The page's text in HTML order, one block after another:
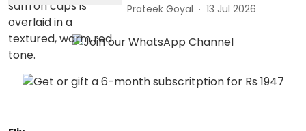
Prateek Goyal 13 Jul 2026